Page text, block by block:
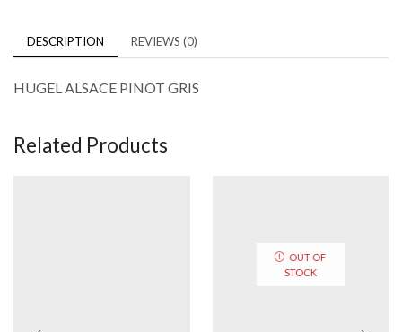
DESCRIPTION REVIEWS (0)
HUGEL ALSACE PINOT GRIS
Related Products
OUT OF
STOCK